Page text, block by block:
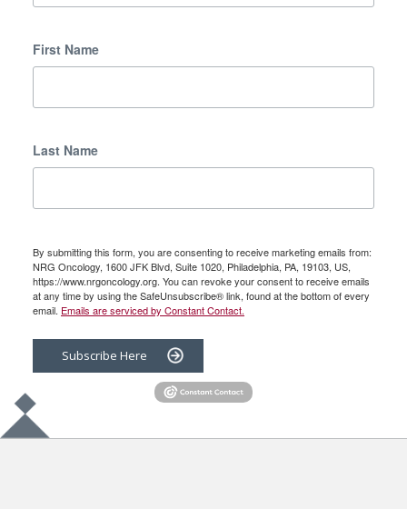
First Name
Last Name
By submitting this form, you are consenting to receive marketing emails from:
NRG Oncology, 1600 JFK Blvd, Suite 1020, Philadelphia, PA, 19103, US,
https://www.nrgoncology.org. You can revoke your consent to receive emails
at any time by using the SafeUnsubscribe® link, found at the bottom of every
email. Emails are serviced by Constant Contact.
Subscribe Here